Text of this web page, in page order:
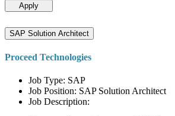
Apply
SAP Solution Architect
Proceed Technologies
Job Type: SAP
Job Position: SAP Solution Architect
Job Description: